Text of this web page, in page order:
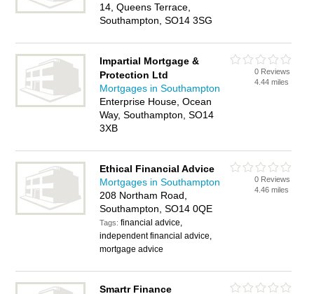
14, Queens Terrace,
Southampton, SO14 3SG
Impartial Mortgage &
Protection Ltd
Mortgages in Southampton
Enterprise House, Ocean
Way, Southampton, SO14
3XB
0 Reviews
4.44 miles
Ethical Financial Advice
Mortgages in Southampton
208 Northam Road,
Southampton, SO14 0QE
Tags:financial advice,
independent financial advice,
mortgage advice
0 Reviews
4.46 miles
Smartr Finance